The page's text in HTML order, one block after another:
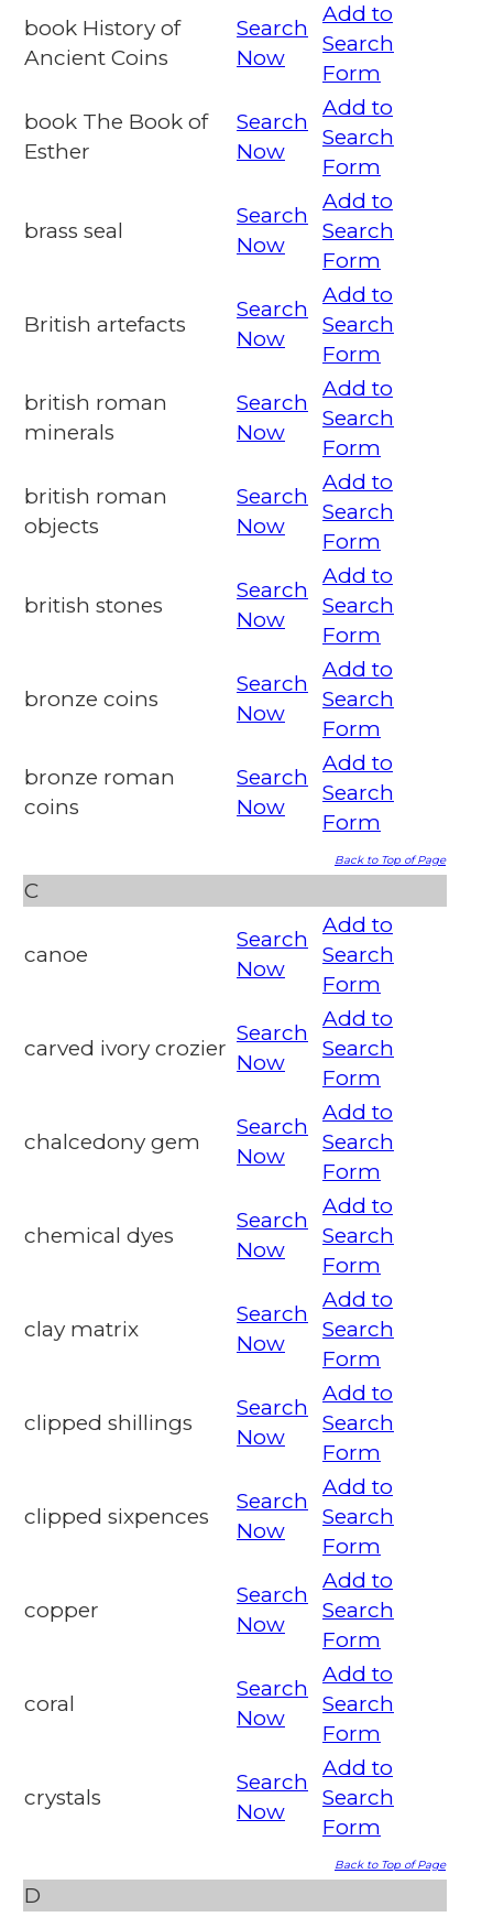
book History of
Ancient Coins
Search
Now
Add to
Search
Form
book The Book of
Esther
Search
Now
Add to
Search
Form
brass seal
Search
Now
Add to
Search
Form
British artefacts
Search
Now
Add to
Search
Form
british roman
minerals
Search
Now
Add to
Search
Form
british roman
objects
Search
Now
Add to
Search
Form
british stones
Search
Now
Add to
Search
Form
bronze coins
Search
Now
Add to
Search
Form
bronze roman
coins
Search
Now
Add to
Search
Form
Back to Top of Page
C
canoe
Search
Now
Add to
Search
Form
carved ivory crozier
Search
Now
Add to
Search
Form
chalcedony gem
Search
Now
Add to
Search
Form
chemical dyes
Search
Now
Add to
Search
Form
clay matrix
Search
Now
Add to
Search
Form
clipped shillings
Search
Now
Add to
Search
Form
clipped sixpences
Search
Now
Add to
Search
Form
copper
Search
Now
Add to
Search
Form
coral
Search
Now
Add to
Search
Form
crystals
Search
Now
Add to
Search
Form
Back to Top of Page
D